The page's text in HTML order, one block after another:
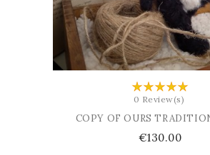
0 Review(s)
COPY OF OURS
Price
€130.00